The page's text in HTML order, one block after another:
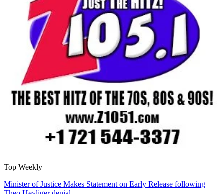
Top Weekly
Minister of Justice Makes Statement on Early Release following